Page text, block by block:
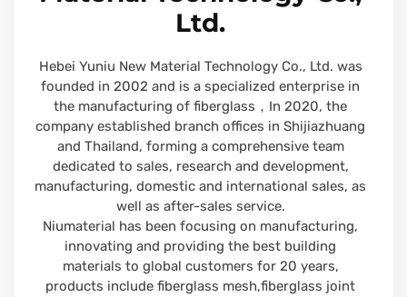
Ltd.
Hebei Yuniu New Material Technology Co., Ltd. was
founded in 2002 and is a specialized enterprise in
the manufacturing of fiberglass，In 2020, the
company established branch offices in Shijiazhuang
and Thailand, forming a comprehensive team
dedicated to sales, research and development,
manufacturing, domestic and international sales, as
well as after-sales service.
Niumaterial has been focusing on manufacturing,
innovating and providing the best building
materials to global customers for 20 years,
products include fiberglass mesh,fiberglass joint